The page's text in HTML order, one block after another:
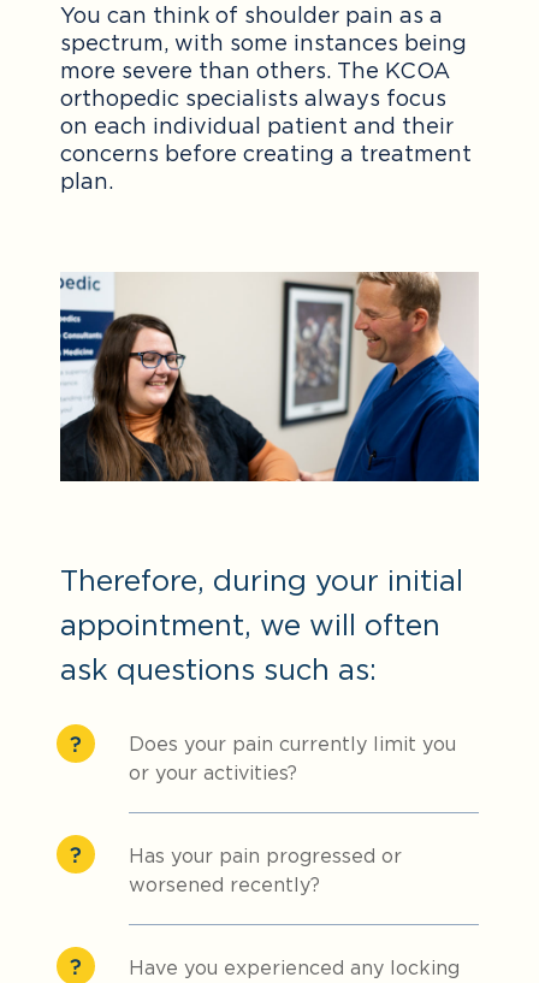
You can think of shoulder pain as a
spectrum, with some instances being
more severe than others. The KCOA
orthopedic specialists always focus
on each individual patient and their
concerns before creating a treatment
plan.
Therefore, during your initial
appointment, we will often
ask questions such as:
Does your pain currently limit you
or your activities?
Has your pain progressed or
worsened recently?
Have you experienced any locking